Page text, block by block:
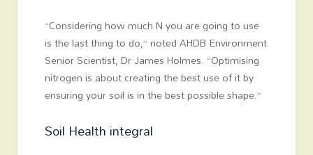
“Considering how much N you are going to use
is the last thing to do,” noted AHDB Environment
Senior Scientist, Dr James Holmes. “Optimising
nitrogen is about creating the best use of it by
ensuring your soil is in the best possible shape.”
Soil Health integral